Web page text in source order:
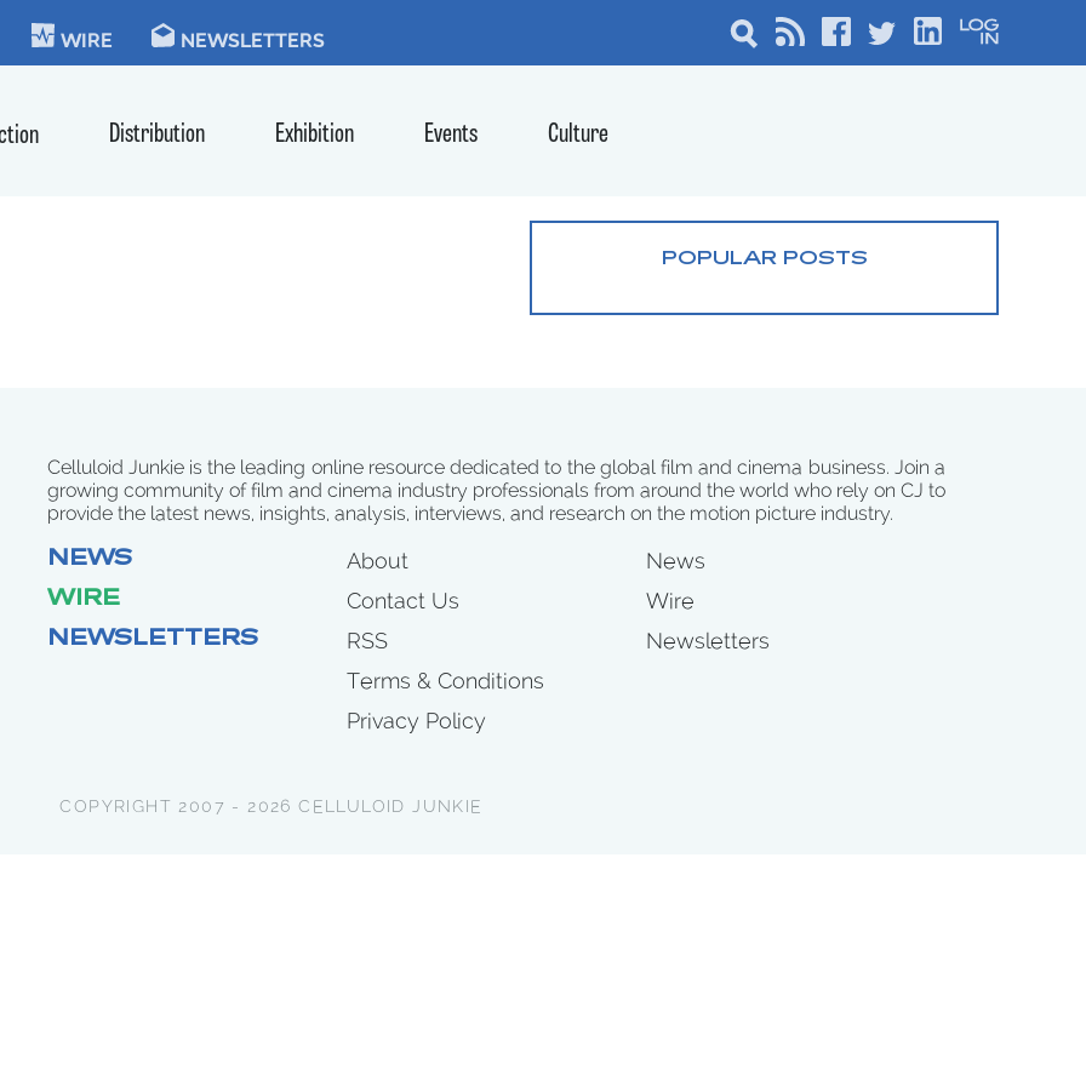
WIRE NEWSLETTERS
Distribution Exhibition Events Culture
POPULAR POSTS
Celluloid Junkie is the leading online resource dedicated to the global film and cinema business. Join a
growing community of film and cinema industry professionals from around the world who rely on CJ to
provide the latest news, insights, analysis, interviews, and research on the motion picture industry.
NEWS
WIRE
NEWSLETTERS
About
Contact Us
RSS
Terms & Conditions
Privacy Policy
News
Wire
Newsletters
COPYRIGHT 2007 - 2026 CELLULOID JUNKIE